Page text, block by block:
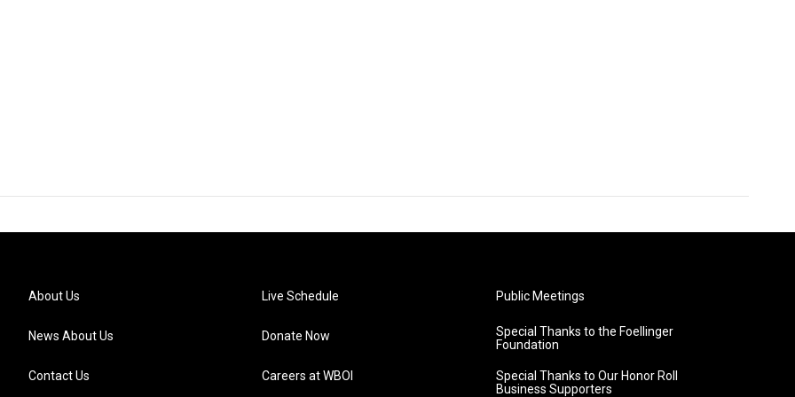
About Us
News About Us
Contact Us
Live Schedule
Donate Now
Careers at WBOI
Public Meetings
Special Thanks to the Foellinger
Foundation
Special Thanks to Our Honor Roll
Business Supporters